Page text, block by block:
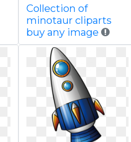
Collection of
minotaur cliparts
buy any image